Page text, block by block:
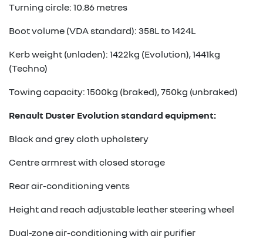
Turning circle: 10.86 metres
Boot volume (VDA standard): 358L to 1424L
Kerb weight (unladen): 1422kg (Evolution), 1441kg
(Techno)
Towing capacity: 1500kg (braked), 750kg (unbraked)
Renault Duster Evolution standard equipment:
Black and grey cloth upholstery
Centre armrest with closed storage
Rear air-conditioning vents
Height and reach adjustable leather steering wheel
Dual-zone air-conditioning with air purifier